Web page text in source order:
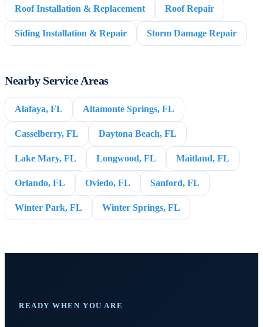
Roof Installation & Replacement Roof Repair
Siding Installation & Repair Storm Damage Repair
Nearby Service Areas
Alafaya, FL Altamonte Springs, FL
Casselberry, FL Daytona Beach, FL
Lake Mary, FL Longwood, FL Maitland, FL
Orlando, FL Oviedo, FL Sanford, FL
Winter Park, FL Winter Springs, FL
READY WHEN YOU ARE